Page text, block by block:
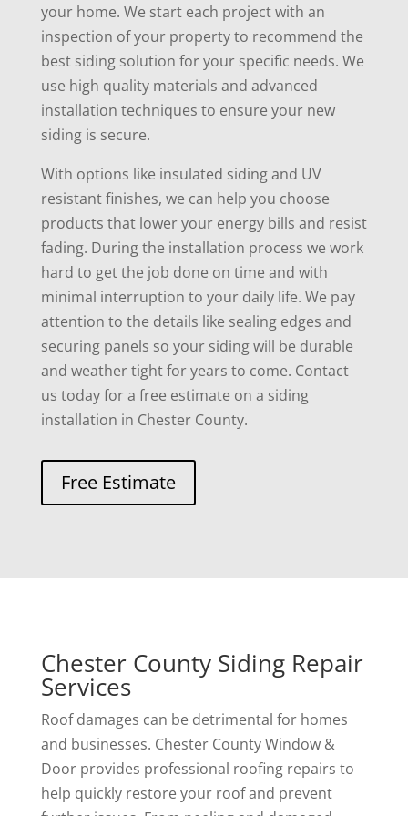
your home. We start each project with an
inspection of your property to recommend the
best siding solution for your specific needs. We
use high quality materials and advanced
installation techniques to ensure your new
siding is secure.
With options like insulated siding and UV
resistant finishes, we can help you choose
products that lower your energy bills and resist
fading. During the installation process we work
hard to get the job done on time and with
minimal interruption to your daily life. We pay
attention to the details like sealing edges and
securing panels so your siding will be durable
and weather tight for years to come. Contact
us today for a free estimate on a siding
installation in Chester County.
Free Estimate
Chester County Siding Repair
Services
Roof damages can be detrimental for homes
and businesses. Chester County Window &
Door provides professional roofing repairs to
help quickly restore your roof and prevent